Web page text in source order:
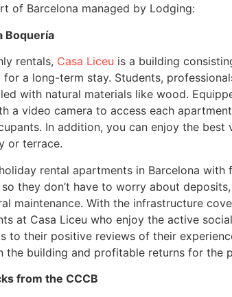
of Barcelona managed by Lodging:
Boquería
rentals, Casa Liceu is a building
a long-term stay. Students,
with natural materials like wood.
a video camera to access each
In addition, you can enjoy the best
or terrace.
rental apartments in Barcelona
they don’t have to worry about
maintenance. With the infrastructure
at Casa Liceu who enjoy the active
to their positive reviews of their
the building and profitable returns for the
from the CCCB